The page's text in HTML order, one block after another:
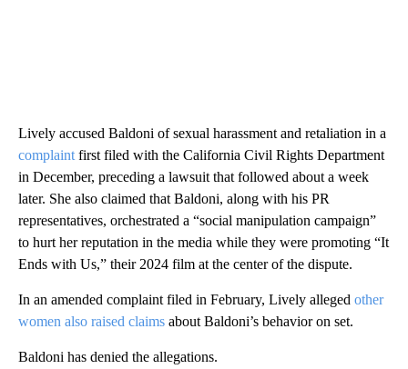
Lively accused Baldoni of sexual harassment and retaliation in a
complaint first filed with the California Civil Rights Department
in December, preceding a lawsuit that followed about a week
later. She also claimed that Baldoni, along with his PR
representatives, orchestrated a “social manipulation campaign”
to hurt her reputation in the media while they were promoting “It
Ends with Us,” their 2024 film at the center of the dispute.
In an amended complaint filed in February, Lively alleged other
women also raised claims about Baldoni’s behavior on set.
Baldoni has denied the allegations.